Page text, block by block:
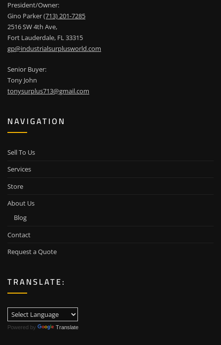
President/Owner:
Gino Parker(713) 201-7285
2516 SW 4th Ave,
Fort Lauderdale, FL 33315
gp@industrialsurplusworld.com
Senior Buyer:
Tony John
tonysurplus713@gmail.com
NAVIGATION
Sell To Us
Services
Store
About Us
Blog
Contact
Request a Quote
TRANSLATE:
Powered by Translate